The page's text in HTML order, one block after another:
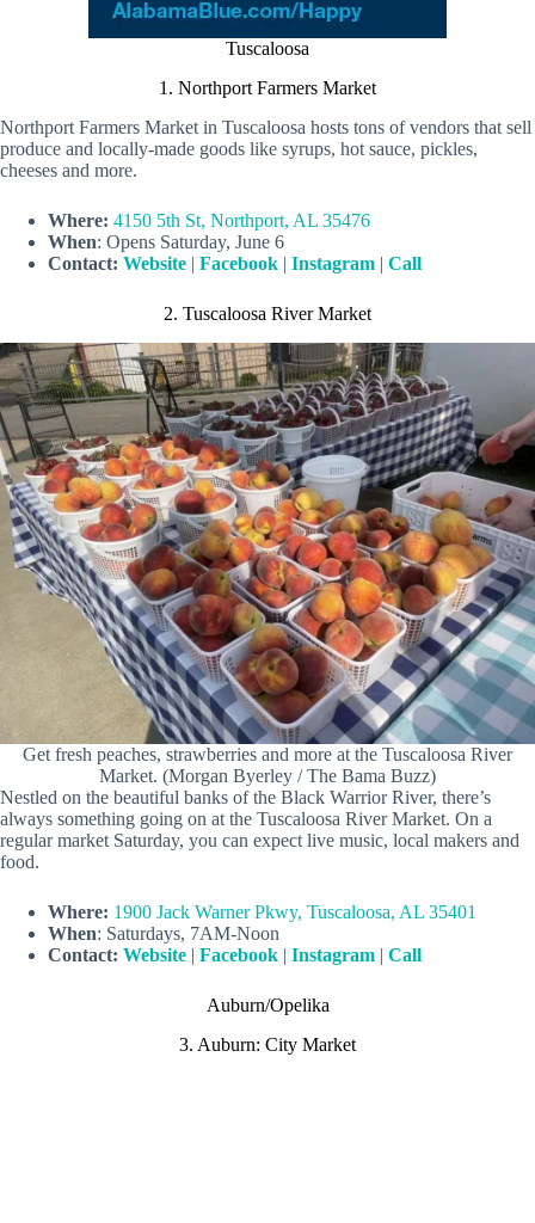
Tuscaloosa
1. Northport Farmers Market
Northport Farmers Market in Tuscaloosa hosts tons of vendors that sell
produce and locally-made goods like syrups, hot sauce, pickles,
cheeses and more.
Where: 4150 5th St, Northport, AL 35476
When: Opens Saturday, June 6
Contact: Website | Facebook | Instagram | Call
2. Tuscaloosa River Market
Get fresh peaches, strawberries and more at the Tuscaloosa River
Market. (Morgan Byerley / The Bama Buzz)
Nestled on the beautiful banks of the Black Warrior River, there’s
always something going on at the Tuscaloosa River Market. On a
regular market Saturday, you can expect live music, local makers and
food.
Where: 1900 Jack Warner Pkwy, Tuscaloosa, AL 35401
When: Saturdays, 7AM-Noon
Contact: Website | Facebook | Instagram | Call
Auburn/Opelika
3. Auburn: City Market